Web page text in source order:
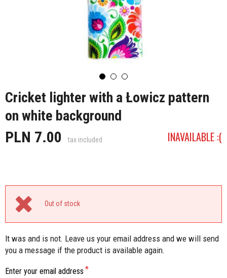
Cricket lighter with a Łowicz pattern
on white background
PLN 7.00 tax included INAVAILABLE :(
Out of stock
It was and is not. Leave us your email address and we will send
you a message if the product is available again.
Enter your email address